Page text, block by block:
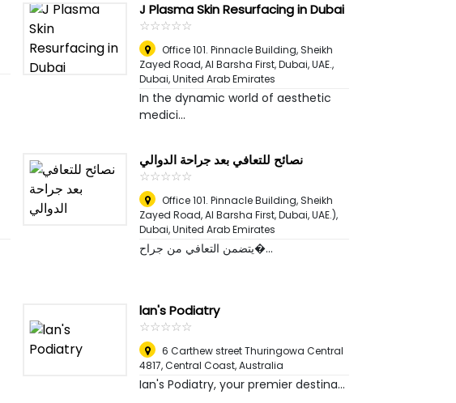
J Plasma Skin Resurfacing in Dubai
☆☆☆☆☆
★★★★★
Office 101. Pinnacle Building, Sheikh
Zayed Road, Al Barsha First, Dubai, UAE.,
Dubai, United Arab Emirates
In the dynamic world of aesthetic
medici...
نصائح للتعافي بعد جراحة الدوالي
☆☆☆☆☆
★★★★★
Office 101. Pinnacle Building, Sheikh
Zayed Road, Al Barsha First, Dubai, UAE.),
Dubai, United Arab Emirates
يتضمن التعافي من جراح�...
lan's Podiatry
☆☆☆☆☆
★★★★★
6 Carthew street Thuringowa Central
4817,Central Coast, Australia
Ian's Podiatry, your premier destina...